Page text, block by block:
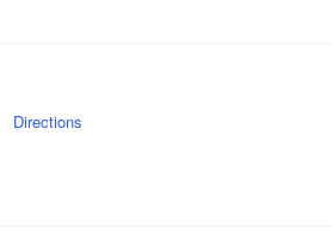
Directions